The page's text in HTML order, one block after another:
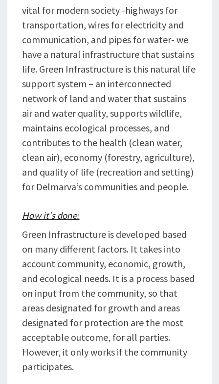
vital for modern society -highways for
transportation, wires for electricity and
communication, and pipes for water- we
have a natural infrastructure that sustains
life. Green Infrastructure is this natural life
support system – an interconnected
network of land and water that sustains
air and water quality, supports wildlife,
maintains ecological processes, and
contributes to the health (clean water,
clean air), economy (forestry, agriculture),
and quality of life (recreation and setting)
for Delmarva’s communities and people.
How it’s done:
Green Infrastructure is developed based
on many different factors. It takes into
account community, economic, growth,
and ecological needs. It is a process based
on input from the community, so that
areas designated for growth and areas
designated for protection are the most
acceptable outcome, for all parties.
However, it only works if the community
participates.